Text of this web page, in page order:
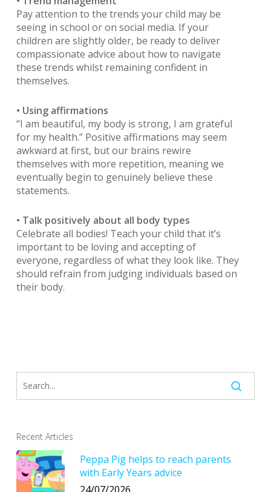
Pay attention to the trends your child may be
seeing in school or on social media. If your
children are slightly older, be ready to deliver
compassionate advice about how to navigate
these trends whilst remaining confident in
themselves.
• Using affirmations
“I am beautiful, my body is strong, I am grateful
for my health.” Positive affirmations may seem
awkward at first, but our brains rewire
themselves with more repetition, meaning we
eventually begin to genuinely believe these
statements.
• Talk positively about all body types
Celebrate all bodies! Teach your child that it’s
important to be loving and accepting of
everyone, regardless of what they look like. They
should refrain from judging individuals based on
their body.
Recent Articles
Peppa Pig helps to reach parents
with Early Years advice
24/07/2026